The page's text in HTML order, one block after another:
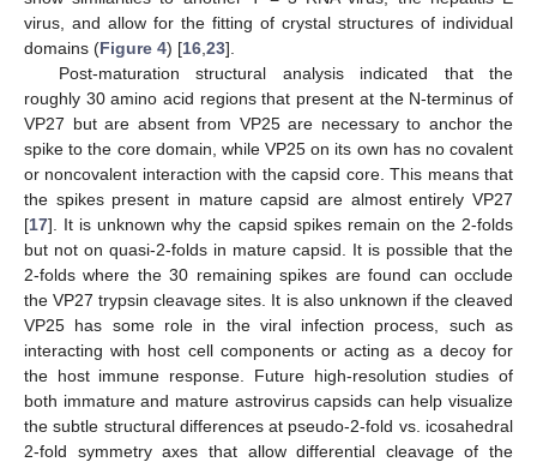
virus, and allow for the fitting of crystal structures of individual
domains (Figure 4) [16 23].
Post-maturation structural analysis indicated that the
roughly 30 amino acid regions that present at the N-terminus of
VP27 but are absent from VP25 are necessary to anchor the
spike to the core domain, while VP25 on its own has no covalent
or noncovalent interaction with the capsid core. This means that
the spikes present in mature capsid are almost entirely VP27
[17]. It is unknown why the capsid spikes remain on the 2-folds
but not on quasi-2-folds in mature capsid. It is possible that the
2-folds where the 30 remaining spikes are found can occlude
the VP27 trypsin cleavage sites. It is also unknown if the cleaved
VP25 has some role in the viral infection process, such as
interacting with host cell components or acting as a decoy for
the host immune response. Future high-resolution studies of
both immature and mature astrovirus capsids can help visualize
the subtle structural differences at pseudo-2-fold vs. icosahedral
2-fold symmetry axes that allow differential cleavage of the